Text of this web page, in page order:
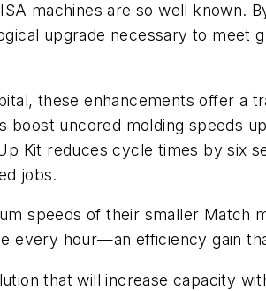
machines are so well known.
upgrade necessary to meet
these enhancements offer a
boost uncored molding speeds
Kit reduces cycle times by six
jobs.
speeds of their smaller
every hour—an efficiency gain
that will increase capacity